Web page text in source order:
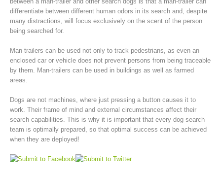
differentiate between different human odors in its search and, despite
many distractions, will focus exclusively on the scent of the person
being searched for.
Man-trailers can be used not only to track pedestrians, as even an
enclosed car or vehicle does not prevent persons from being traceable
by them. Man-trailers can be used in buildings as well as farmed
areas.
Dogs are not machines, where just pressing a button causes it to
work. Their frame of mind and external circumstances affect their
search capabilities. This is why it is important that every dog search
team is optimally prepared, so that optimal success can be achieved
when they are deployed!